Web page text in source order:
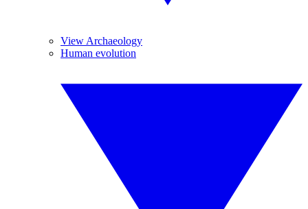
View Archaeology
Human evolution